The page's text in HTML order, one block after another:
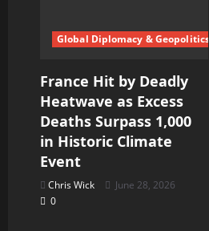
Global Diplomacy & Geopolitics
France Hit by Deadly
Heatwave as Excess
Deaths Surpass 1,000
in Historic Climate
Event
Chris Wick
June 28, 2026
0